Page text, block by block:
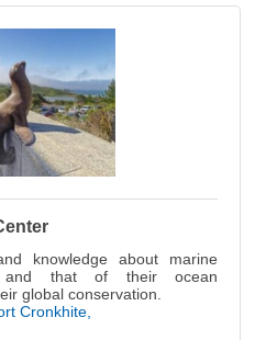
knowledge about marine
and that of their ocean
global conservation.
Cronkhite